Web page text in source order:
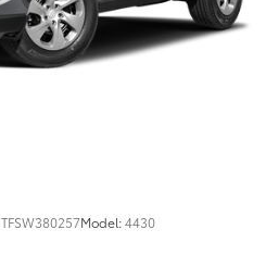
TFSW380257Model:4430